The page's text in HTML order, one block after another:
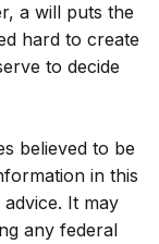
a will puts the
hard to create
to decide
believed to be
in this
It may
any federal